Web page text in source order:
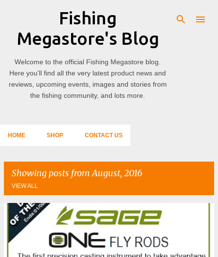
Skip to main content
Fishing
Megastore's Blog
Welcome to the official Fishing Megastore blog.
Here you'll find all the very latest product news and
reviews, upcoming events, images and stories from
the fishing community, and lots more.
HOME SHOP CONTACT US
Showing posts from August, 2016
VIEW ALL